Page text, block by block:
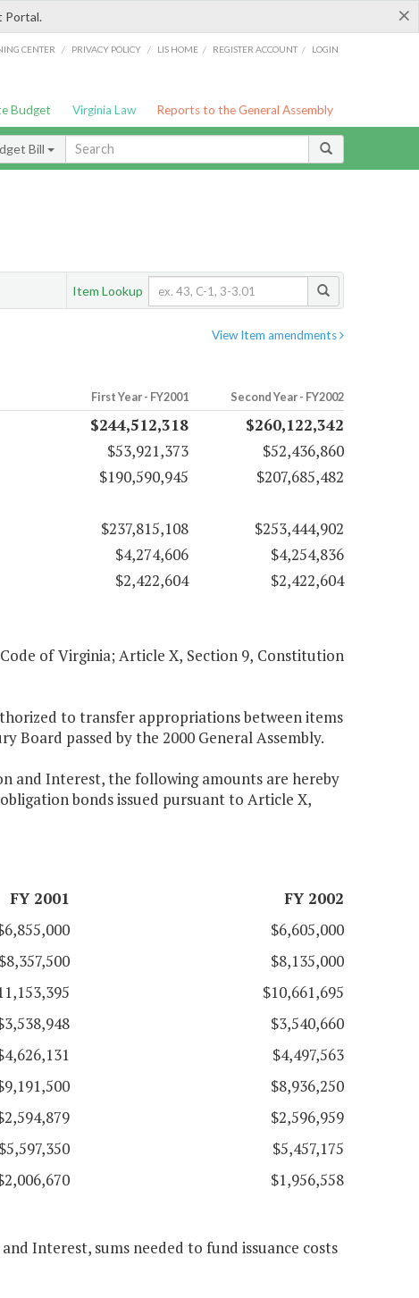
×
Portal.
CENTER / PRIVACY POLICY / LIS HOME / REGISTER ACCOUNT / LOGIN
Budget Virginia Law Reports to the General Assembly
Bill
Item Lookup
View Item amendments
First Year - FY2001 Second Year - FY2002
$244,512,318
$260,122,342
$53,921,373
$52,436,860
$190,590,945
$207,685,482
$237,815,108
$253,444,902
$4,274,606
$4,254,836
$2,422,604 $2,422,604
of Virginia; Article X, Section 9, Constitution
to transfer appropriations between items
Board passed by the 2000 General Assembly.
and Interest, the following amounts are hereby
bonds issued pursuant to Article X,
FY 2001
FY 2002
$6,605,000
$8,357,500
$8,135,000
$10,661,695
$3,540,660
$4,497,563
$8,936,250
$2,596,959
$5,597,350
$5,457,175
$1,956,558
Interest, sums needed to fund issuance costs